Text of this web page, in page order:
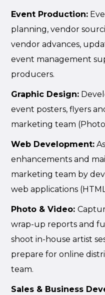
Event Production:
planning, vendor
vendor advances,
event management
producers.
Graphic Design:
event posters, flyers
marketing team
Web Development:
enhancements and
marketing team by
web applications
Photo & Video:
wrap-up reports and
shoot in-house artist
prepare for online
team.
Sales & Business